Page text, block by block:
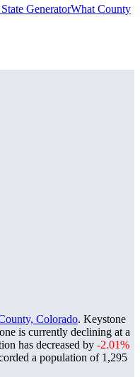
GeneratorWhat County
Colorado. Keystone
is currently declining at a
has decreased by -2.01%
a population of 1,295